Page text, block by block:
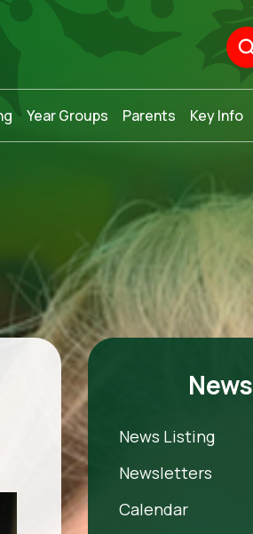
Year Groups Parents Key Info
News
News Listing
Newsletters
Calendar